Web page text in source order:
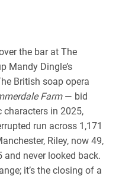
the bar at The
Mandy Dingle’s
British soap opera
Farm— bid
in 2025,
run across 1,171
Riley, now 49,
never looked back.
it’s the closing of a